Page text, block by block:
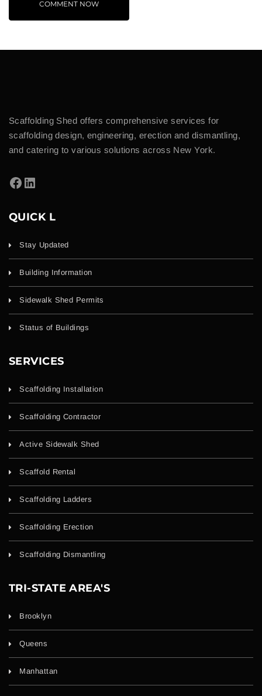
Scaffolding Shed offers comprehensive services for
scaffolding design, engineering, erection and dismantling,
and catering to various solutions across New York.
QUICK L
Stay Updated
Building Information
Sidewalk Shed Permits
Status of Buildings
SERVICES
Scaffolding Installation
Scaffolding Contractor
Active Sidewalk Shed
Scaffold Rental
Scaffolding Ladders
Scaffolding Erection
Scaffolding Dismantling
TRI-STATE AREA'S
Brooklyn
Queens
Manhattan